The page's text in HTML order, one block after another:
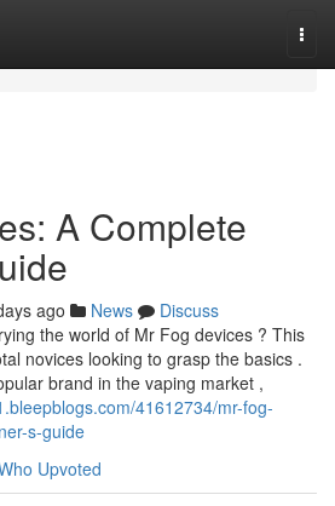
A Complete
ago News
Discuss
the world of Mr Fog devices ? This
novices looking to grasp the basics .
brand in the vaping market ,
41612734/mr-fog-
s-guide
Upvoted